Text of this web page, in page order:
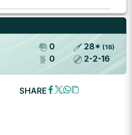
0
0
28* (16)
2-2-16
SHARE